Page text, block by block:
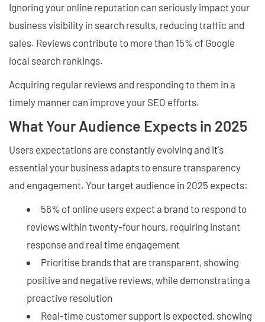
Ignoring your online reputation can seriously impact your
business visibility in search results, reducing traffic and
sales. Reviews contribute to more than 15% of Google
local search rankings.
Acquiring regular reviews and responding to them in a
timely manner can improve your SEO efforts.
What Your Audience Expects in 2025
Users expectations are constantly evolving and it's
essential your business adapts to ensure transparency
and engagement. Your target audience in 2025 expects:
56% of online users expect a brand to respond to
reviews within twenty-four hours, requiring instant
response and real time engagement
Prioritise brands that are transparent, showing
positive and negative reviews, while demonstrating a
proactive resolution
Real-time customer support is expected, showing